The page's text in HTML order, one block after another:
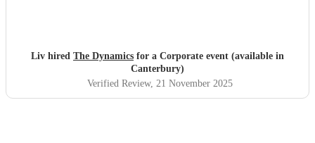
Liv hired The Dynamics for a Corporate event (available in
Canterbury)
Verified Review, 21 November 2025